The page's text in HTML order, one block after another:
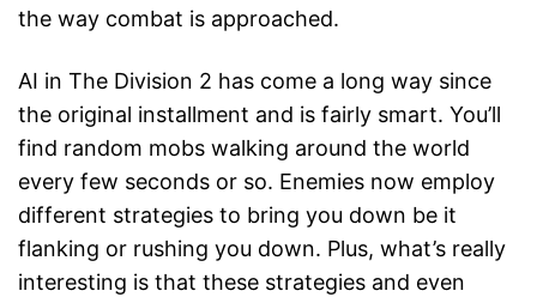
the way combat is approached.
AI in The Division 2 has come a long way since
the original installment and is fairly smart. You’ll
find random mobs walking around the world
every few seconds or so. Enemies now employ
different strategies to bring you down be it
flanking or rushing you down. Plus, what’s really
interesting is that these strategies and even